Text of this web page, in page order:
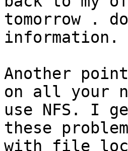
tomorrow .
information.
Another
on all your
use NFS. I
these
with file